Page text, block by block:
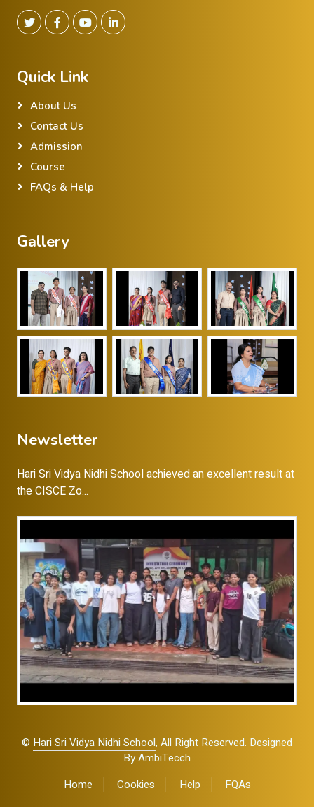
Quick Link
About Us
Contact Us
Admission
Course
FAQs & Help
Gallery
Newsletter
Hari Sri Vidya Nidhi School achieved an excellent result at
the CISCE Zo...
© Hari Sri Vidya Nidhi School, All Right Reserved. Designed
ByAmbiTecch
Home
Cookies Help FQAs